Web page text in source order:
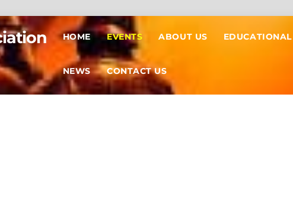
HOME EVENTS ABOUT US EDUCATIONAL
NEWS CONTACT US